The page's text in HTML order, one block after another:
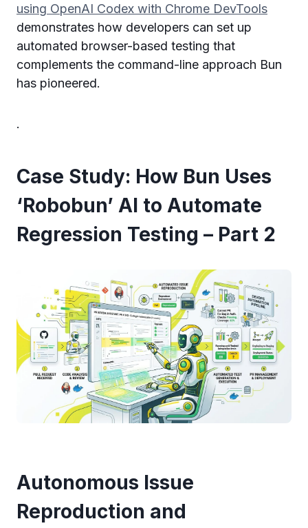
using OpenAI Codex with Chrome DevTools
demonstrates how developers can set up
automated browser-based testing that
complements the command-line approach Bun
has pioneered.
.
Case Study: How Bun Uses
‘Robobun’ AI to Automate
Regression Testing – Part 2
Autonomous Issue
Reproduction and